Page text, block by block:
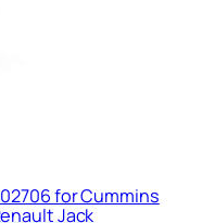
for Cummins
Jack